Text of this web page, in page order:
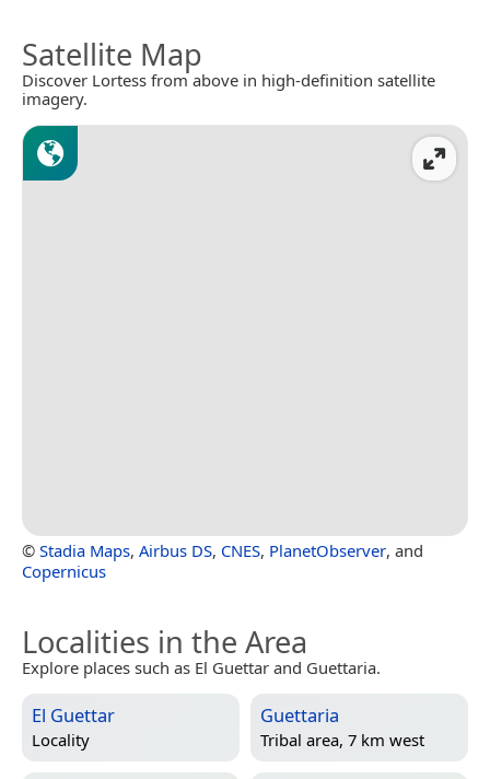
Satellite Map
Discover Lortess from above in high-definition satellite
imagery.
© Stadia Maps, Airbus DS, CNES, PlanetObserver, and
Copernicus
Localities in the Area
Explore places such as El Guettar and Guettaria.
El Guettar
Locality
Guettaria
Tribal area, 7 km west